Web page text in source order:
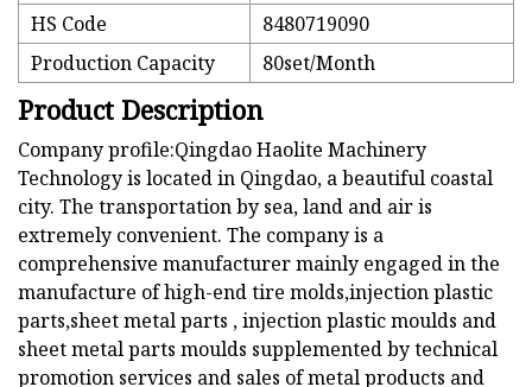
HS Code
8480719090
Production Capacity
80set/Month
Product Description
Company profile:Qingdao Haolite Machinery
Technology is located in Qingdao, a beautiful coastal
city. The transportation by sea, land and air is
extremely convenient. The company is a
comprehensive manufacturer mainly engaged in the
manufacture of high-end tire molds,injection plastic
parts,sheet metal parts , injection plastic moulds and
sheet metal parts moulds supplemented by technical
promotion services and sales of metal products and